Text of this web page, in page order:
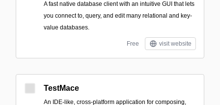
A fast native database client with an intuitive GUI that lets
you connect to, query, and edit many relational and key-
value databases.
Free visit website
TestMace
An IDE-like, cross-platform application for composing,